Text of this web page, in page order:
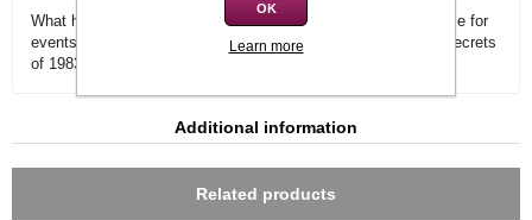
What happened all those years ago? How much is Bill to blame for
events in the past? And who will stop at nothing to keep the secrets
of 1983 where they belong?
Additional information
Related products
OK
Learn more